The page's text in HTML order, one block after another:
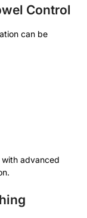
Control
can be
advanced